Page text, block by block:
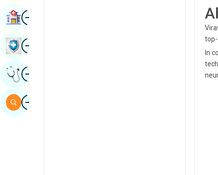
In
ImageFind Hospital
ImageBook Health Checkup
ImageGet Expert Opinion
ImageSearch